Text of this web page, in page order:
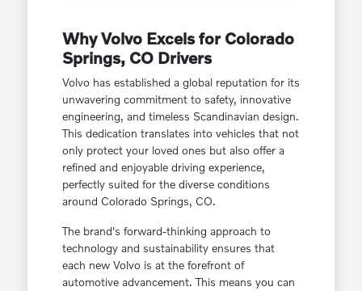
Why Volvo Excels for Colorado
Springs, CO Drivers
Volvo has established a global reputation for its
unwavering commitment to safety, innovative
engineering, and timeless Scandinavian design.
This dedication translates into vehicles that not
only protect your loved ones but also offer a
refined and enjoyable driving experience,
perfectly suited for the diverse conditions
around Colorado Springs, CO.
The brand's forward-thinking approach to
technology and sustainability ensures that
each new Volvo is at the forefront of
automotive advancement. This means you can